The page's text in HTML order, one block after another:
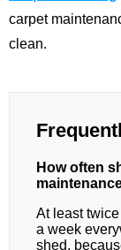
carpet
clean.
How often
At least
a week
shed,